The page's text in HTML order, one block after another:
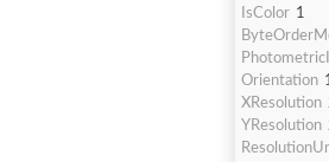
IsColor 1
Orientation
XResolution
YResolution